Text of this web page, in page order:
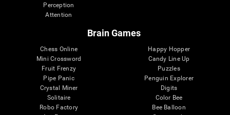
Perception
Attention
Brain Games
Chess Online
Mini Crossword
Fruit Frenzy
Pipe Panic
Crystal Miner
Solitaire
Robo Factory
Happy Hopper
Candy Line Up
Puzzles
Penguin Explorer
Digits
Color Bee
Bee Balloon